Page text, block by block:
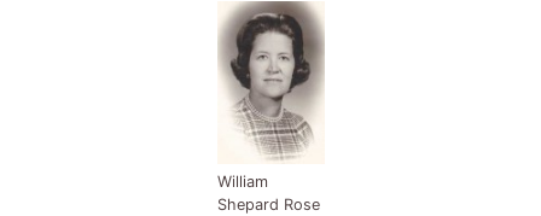
William
Shepard Rose